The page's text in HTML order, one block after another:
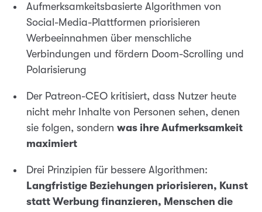
Aufmerksamkeitsbasierte Algorithmen von
Social-Media-Plattformen priorisieren
Werbeeinnahmen über menschliche
Verbindungen und fördern Doom-Scrolling und
Polarisierung
Der Patreon-CEO kritisiert, dass Nutzer heute
nicht mehr Inhalte von Personen sehen, denen
sie folgen, sondern was ihre Aufmerksamkeit
maximiert
Drei Prinzipien für bessere Algorithmen:
Langfristige Beziehungen priorisieren, Kunst
statt Werbung finanzieren, Menschen die